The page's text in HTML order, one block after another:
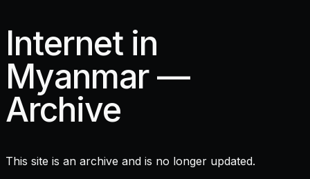
Internet in
Myanmar —
Archive
This site is an archive and is no longer updated.